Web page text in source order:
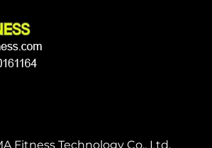
Fitness Technology Co., Ltd.